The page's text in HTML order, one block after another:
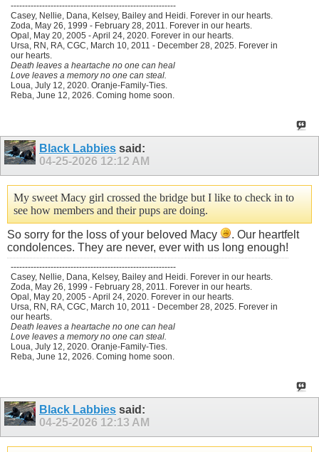
----------------------------------------------------------
Casey, Nellie, Dana, Kelsey, Bailey and Heidi. Forever in our hearts.
Zoda, May 26, 1999 - February 28, 2011. Forever in our hearts.
Opal, May 20, 2005 - April 24, 2020. Forever in our hearts.
Ursa, RN, RA, CGC, March 10, 2011 - December 28, 2025. Forever in
our hearts.
Death leaves a heartache no one can heal
Love leaves a memory no one can steal.
Loua, July 12, 2020. Oranje-Family-Ties.
Reba, June 12, 2026. Coming home soon.
Black Labbies said:
04-25-2026 12:12 AM
My sweet Macy girl crossed the bridge but I like to check in to
see how members and their pups are doing.
So sorry for the loss of your beloved Macy
. Our heartfelt
condolences. They are never, ever with us long enough!
----------------------------------------------------------
Casey, Nellie, Dana, Kelsey, Bailey and Heidi. Forever in our hearts.
Zoda, May 26, 1999 - February 28, 2011. Forever in our hearts.
Opal, May 20, 2005 - April 24, 2020. Forever in our hearts.
Ursa, RN, RA, CGC, March 10, 2011 - December 28, 2025. Forever in
our hearts.
Death leaves a heartache no one can heal
Love leaves a memory no one can steal.
Loua, July 12, 2020. Oranje-Family-Ties.
Reba, June 12, 2026. Coming home soon.
Black Labbies said:
04-25-2026 12:13 AM